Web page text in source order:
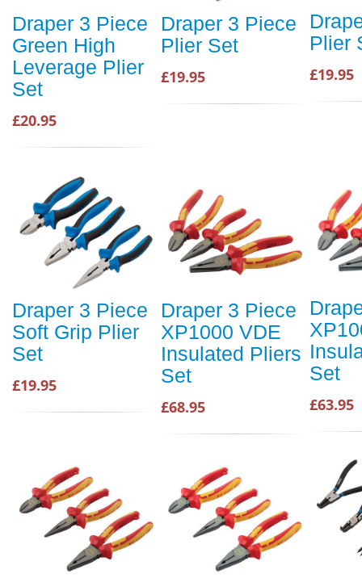
Draper 3 Piece
Green High
Leverage Plier
Set
£20.95
Draper 3 Piece
Plier Set
£19.95
Plier
£19.95
Draper 3 Piece
Soft Grip Plier
Set
£19.95
Draper 3 Piece
XP1000 VDE
Insulated Pliers
Set
£68.95
Set
£63.95